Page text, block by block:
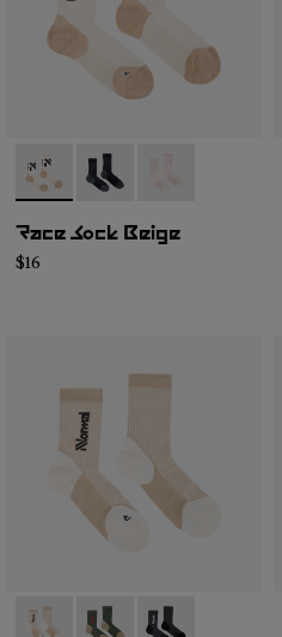
- N1ARS02-001- N1ARS02-003
Race Sock Beige
$16